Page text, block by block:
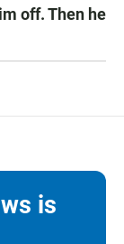
off. Then he
is